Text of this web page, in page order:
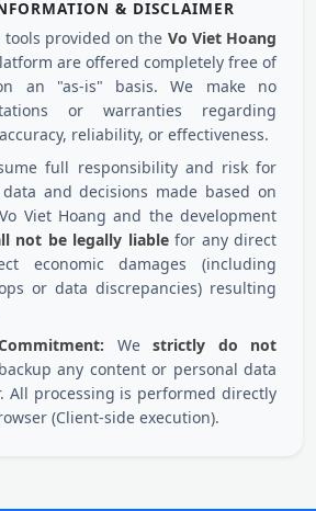
& DISCLAIMER
provided on the Vo Viet Hoang
are offered completely free of
an "as-is" basis. We make no
or warranties regarding
reliability, or effectiveness.
full responsibility and risk for
and decisions made based on
Viet Hoang and the development
not be legally liablefor any direct
economic damages (including
or data discrepancies) resulting
Westrictly do not
any content or personal data
All processing is performed directly
(Client-side execution).